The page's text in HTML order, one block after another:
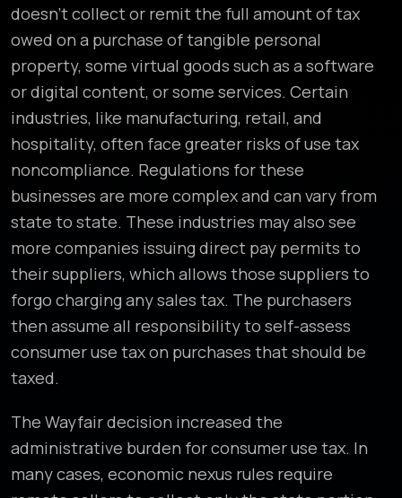
doesn’t collect or remit the full amount of tax
owed on a purchase of tangible personal
property, some virtual goods such as a software
or digital content, or some services. Certain
industries, like manufacturing, retail, and
hospitality, often face greater risks of use tax
noncompliance. Regulations for these
businesses are more complex and can vary from
state to state. These industries may also see
more companies issuing direct pay permits to
their suppliers, which allows those suppliers to
forgo charging any sales tax. The purchasers
then assume all responsibility to self-assess
consumer use tax on purchases that should be
taxed.
The Wayfair decision increased the
administrative burden for consumer use tax. In
many cases, economic nexus rules require